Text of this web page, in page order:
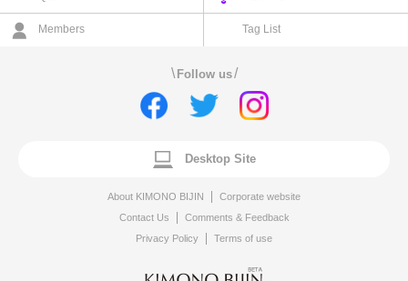
Members Tag List
\ Follow us/
Desktop Site
About KIMONO BIJIN
Corporate website
Contact Us
Comments & Feedback
Privacy Policy
Terms of use